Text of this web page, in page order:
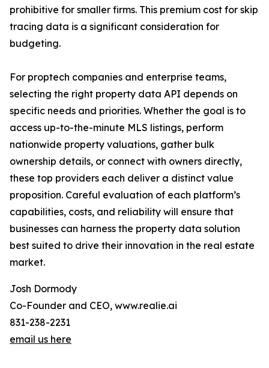
prohibitive for smaller firms. This premium cost for skip
tracing data is a significant consideration for
budgeting.
For proptech companies and enterprise teams,
selecting the right property data API depends on
specific needs and priorities. Whether the goal is to
access up-to-the-minute MLS listings, perform
nationwide property valuations, gather bulk
ownership details, or connect with owners directly,
these top providers each deliver a distinct value
proposition. Careful evaluation of each platform’s
capabilities, costs, and reliability will ensure that
businesses can harness the property data solution
best suited to drive their innovation in the real estate
market.
Josh Dormody
Co-Founder and CEO, www.realie.ai
831-238-2231
email us here